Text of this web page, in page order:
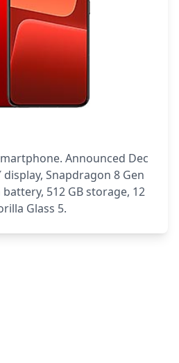
Announced Dec
display, Snapdragon 8 Gen
512 GB storage, 12
Glass 5.